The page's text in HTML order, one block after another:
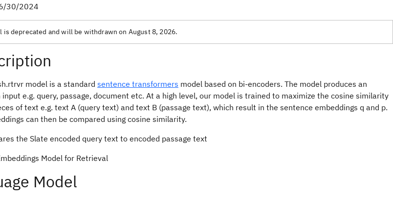
30/2024
is deprecated and will be withdrawn on August 8, 2026.
model is a standard sentence transformers model based on bi-encoders. The model produces an
e.g. query, passage, document etc. At a high level, our model is trained to maximize the cosine similarity
of text e.g. text A (query text) and text B (passage text), which result in the sentence embeddings q and p.
can then be compared using cosine similarity.
Model for Retrieval
Model